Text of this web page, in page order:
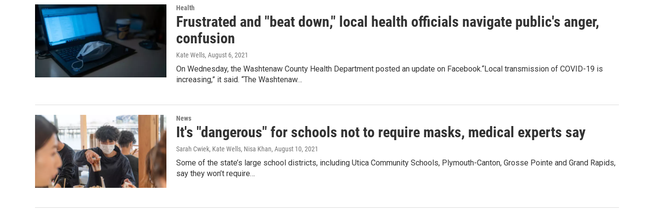
Health
Frustrated and "beat down," local health officials navigate public's anger,
confusion
Kate Wells, August 6, 2021
On Wednesday, the Washtenaw County Health Department posted an update on Facebook.“Local transmission of COVID-19 is
increasing,” it said. “The Washtenaw…
News
It's "dangerous" for schools not to require masks, medical experts say
Sarah Cwiek, Kate Wells, Nisa Khan, August 10, 2021
Some of the state’s large school districts, including Utica Community Schools, Plymouth-Canton, Grosse Pointe and Grand Rapids,
say they won’t require…